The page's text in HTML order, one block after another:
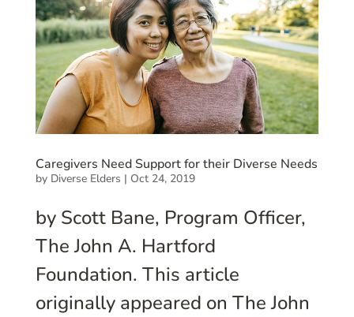
Caregivers Need Support for their Diverse Needs
by Diverse Elders | Oct 24, 2019
by Scott Bane, Program Officer,
The John A. Hartford
Foundation. This article
originally appeared on The John